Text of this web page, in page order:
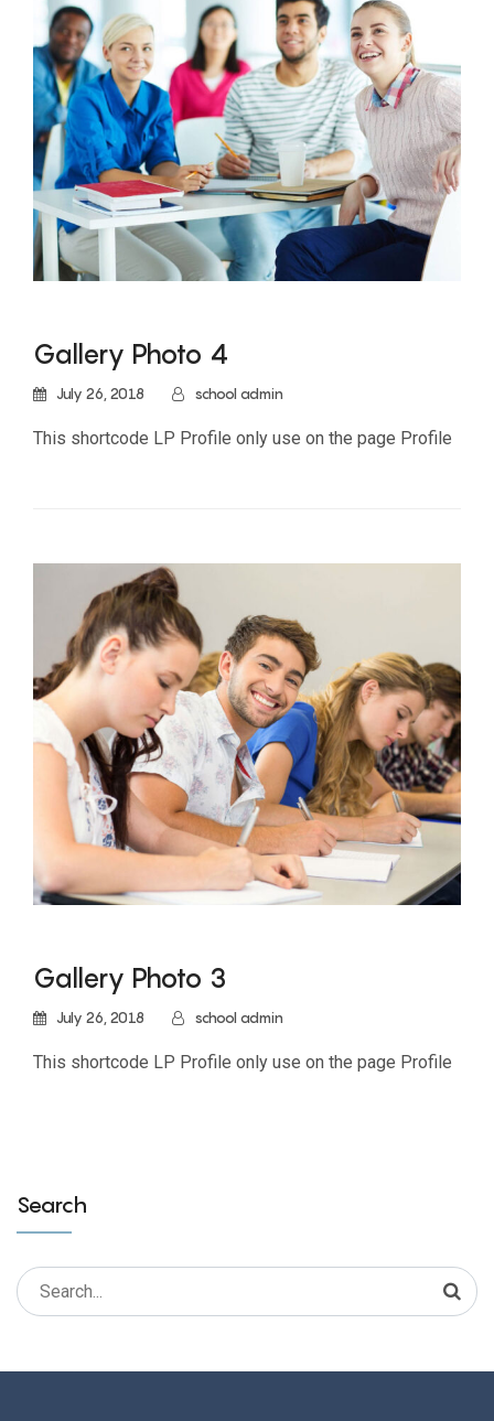
Gallery Photo 4
July 26, 2018 school admin
This shortcode LP Profile only use on the page Profile
Gallery Photo 3
July 26, 2018 school admin
This shortcode LP Profile only use on the page Profile
Search
Search
for: